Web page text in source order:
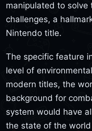
manipulated to solve
challenges, a
Nintendo title.
The specific feature
level of
modern titles, the
background for
system would have
the state of the